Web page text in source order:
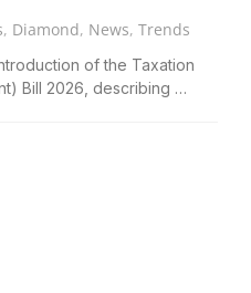
, Diamond, News, Trends
of the Taxation
Bill 2026, describing …